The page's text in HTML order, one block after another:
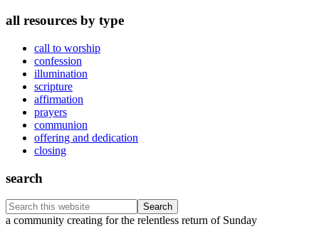
all resources by type
call to worship
confession
illumination
scripture
affirmation
prayers
communion
offering and dedication
closing
search
Search
this
Footer
a community creating for the relentless return of Sunday